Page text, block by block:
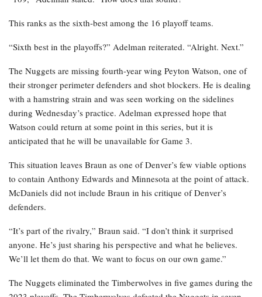
This ranks as the sixth-best among the 16 playoff teams.
“Sixth best in the playoffs?” Adelman reiterated. “Alright. Next.”
The Nuggets are missing fourth-year wing Peyton Watson, one of
their stronger perimeter defenders and shot blockers. He is dealing
with a hamstring strain and was seen working on the sidelines
during Wednesday’s practice. Adelman expressed hope that
Watson could return at some point in this series, but it is
anticipated that he will be unavailable for Game 3.
This situation leaves Braun as one of Denver’s few viable options
to contain Anthony Edwards and Minnesota at the point of attack.
McDaniels did not include Braun in his critique of Denver’s
defenders.
“It’s part of the rivalry,” Braun said. “I don’t think it surprised
anyone. He’s just sharing his perspective and what he believes.
We’ll let them do that. We want to focus on our own game.”
The Nuggets eliminated the Timberwolves in five games during the